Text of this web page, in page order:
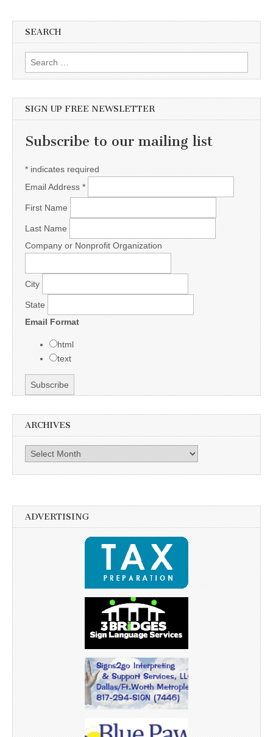
SEARCH
Search for:
SIGN UP FREE NEWSLETTER
Subscribe to our mailing list
* indicates required
Email Address *
First Name
Last Name
Company or Nonprofit Organization
City
State
Email Format
html
text
ARCHIVES
Archives
ADVERTISING